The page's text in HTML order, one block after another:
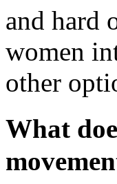
and hard
women
other
What